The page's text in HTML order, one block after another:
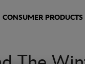
CONSUMER PRODUCTS
The